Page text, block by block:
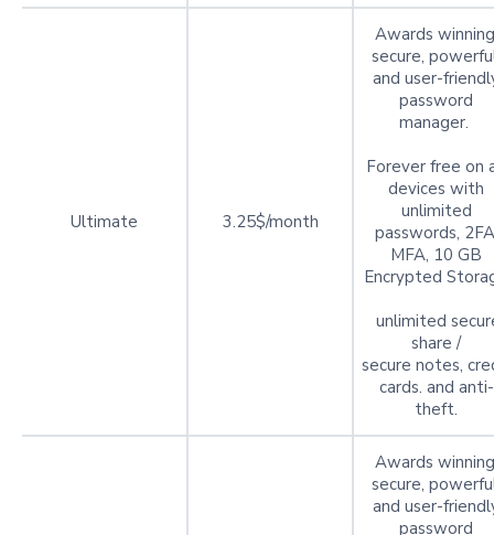
Ultimate 3.25$/month
Awards
secure,
and user-
password
manager.
Forever free on
devices with
unlimited
passwords,
MFA, 10 GB
Encrypted
unlimited
share /
secure notes,
cards. and anti-
theft.
Awards
secure,
and user-
password